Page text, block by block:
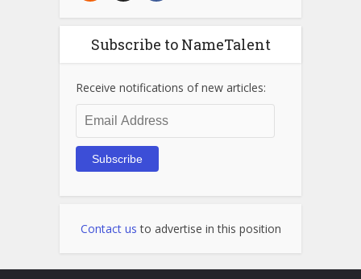
Subscribe to NameTalent
Receive notifications of new articles:
Email
Address
Subscribe
Contact us to advertise in this position